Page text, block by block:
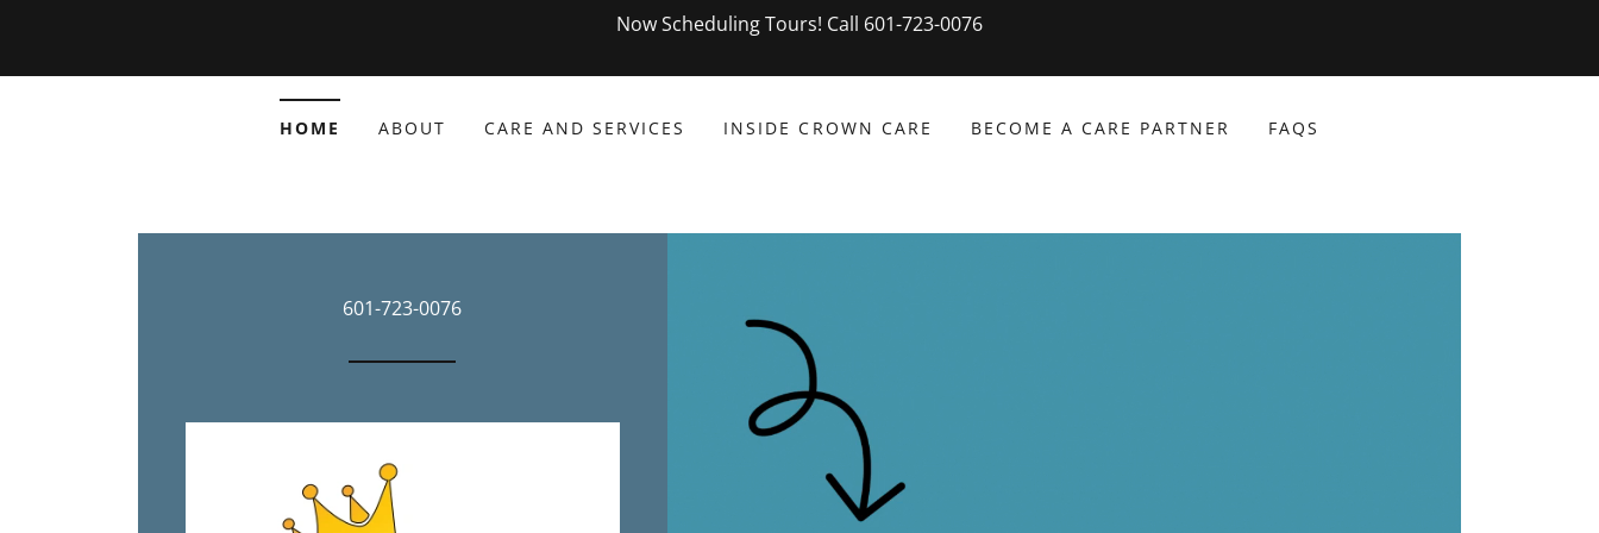
Now Scheduling Tours! Call 601-723-0076
HOME ABOUT CARE AND SERVICES INSIDE CROWN CARE BECOME A CARE PARTNER FAQS
601-723-0076